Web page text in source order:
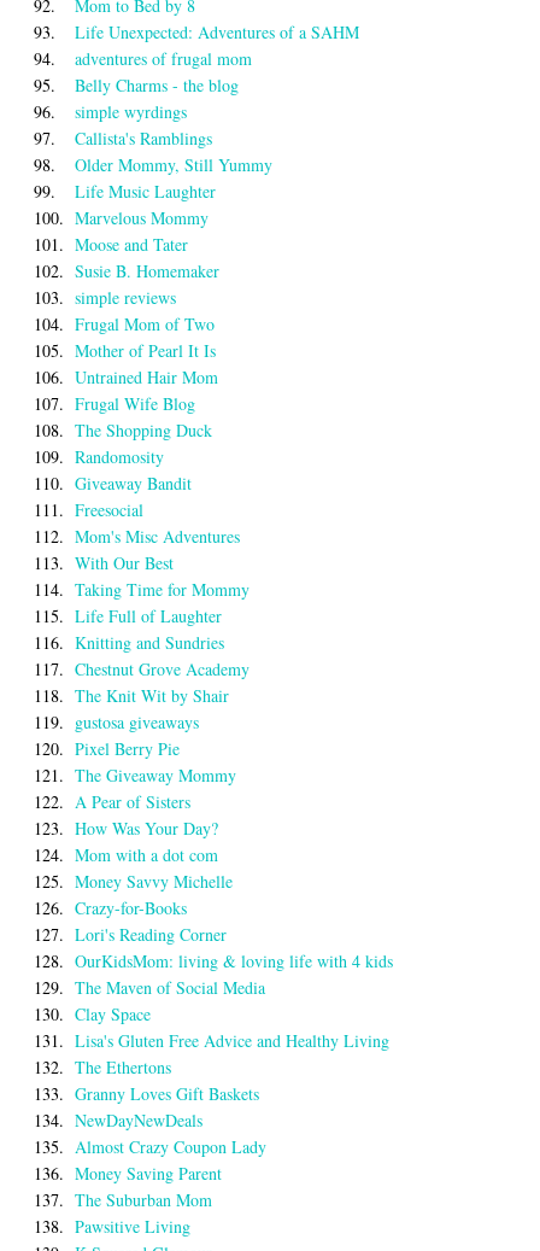
92.
Mom to Bed by 8
93.
Life Unexpected: Adventures of a SAHM
94.
adventures of frugal mom
95.
Belly Charms - the blog
96.
simple wyrdings
97.
Callista's Ramblings
98.
Older Mommy, Still Yummy
99.
Life Music Laughter
100. Marvelous Mommy
101. Moose and Tater
102. Susie B. Homemaker
103. simple reviews
104. Frugal Mom of Two
105. Mother of Pearl It Is
106. Untrained Hair Mom
107. Frugal Wife Blog
108. The Shopping Duck
109. Randomosity
110. Giveaway Bandit
111. Freesocial
112. Mom's Misc Adventures
113. With Our Best
114. Taking Time for Mommy
115. Life Full of Laughter
116. Knitting and Sundries
117. Chestnut Grove Academy
118. The Knit Wit by Shair
119. gustosa giveaways
120. Pixel Berry Pie
121. The Giveaway Mommy
122. A Pear of Sisters
123. How Was Your Day?
124. Mom with a dot com
125. Money Savvy Michelle
126. Crazy-for-Books
127. Lori's Reading Corner
128. OurKidsMom: living & loving life with 4 kids
129. The Maven of Social Media
130. Clay Space
131. Lisa's Gluten Free Advice and Healthy Living
132. The Ethertons
133. Granny Loves Gift Baskets
134. NewDayNewDeals
135. Almost Crazy Coupon Lady
136. Money Saving Parent
137. The Suburban Mom
138. Pawsitive Living